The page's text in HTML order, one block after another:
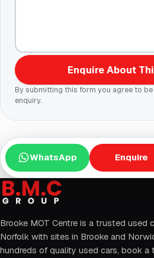
Enquire About
By submitting this form you agree to
enquiry.
WhatsApp Enquire
Brooke MOT Centre is a trusted used
Norfolk with sites in Brooke and
hundreds of quality used cars, book a